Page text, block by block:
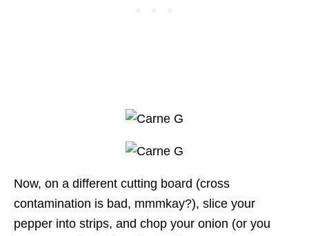
Now, on a different cutting board (cross
contamination is bad, mmmkay?), slice your
pepper into strips, and chop your onion (or you